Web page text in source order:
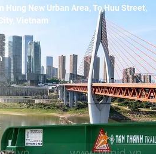
Hung New Urban Area, To Huu Street,
Vietnam